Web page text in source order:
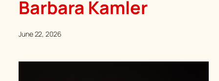
Barbara Kamler
June 22, 2026